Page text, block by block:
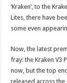
‘Kraken’, to the
Lites, there have
some even
Now, the latest
fray: the Kraken V3
now, but the top
released across